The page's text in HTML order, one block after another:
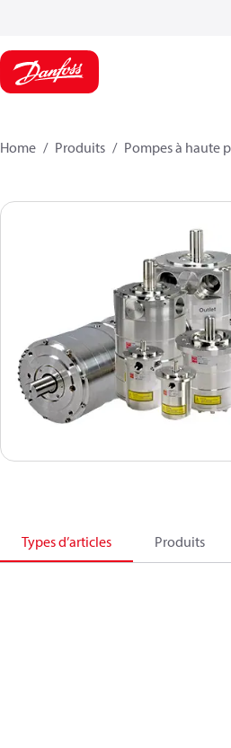
Home Produits Pompes à haute
Types d’articles Produits